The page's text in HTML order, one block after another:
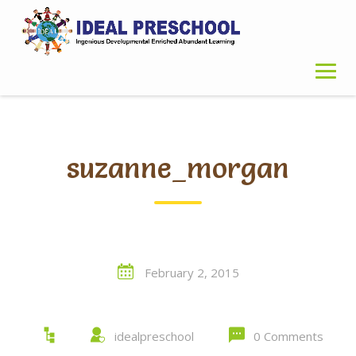
content
suzanne_morgan
February 2, 2015
idealpreschool 0 Comments